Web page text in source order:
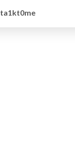
ta1kt0me